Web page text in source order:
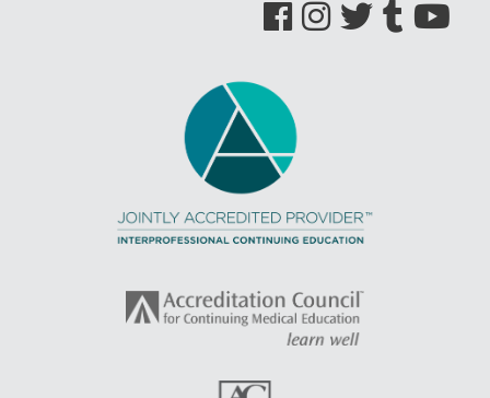
See us on Facebook
See us on Instagram
See us on Twitter
See us on Tumblr
See us on